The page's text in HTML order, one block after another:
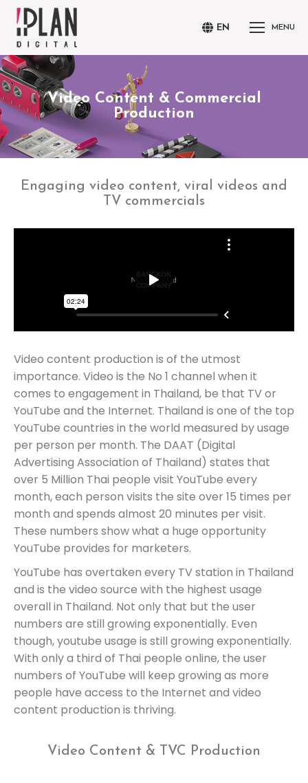
MENU
EN
Video Content & Commercial
Production
You are here:
Engaging video content, viral videos and
TV commercials
Video content production is of the utmost
importance. Video is the No 1 channel when it
comes to engagement in Thailand, be that TV or
YouTube and the Internet. Thailand is one of the top
YouTube countries in the world measured by usage
per person per month. The DAAT (Digital
Advertising Association of Thailand) states that
over 5 Million Thai people visit YouTube every
month, each person visits the site over 15 times per
month and spends almost 20 minutes per visit.
These numbers show what a huge opportunity
YouTube provides for marketers.
YouTube has overtaken every TV station in Thailand
and is the video source with the highest usage
overall in Thailand. Not only that but the user
numbers are still growing exponentially. Even
though, youtube usage is still growing exponentially.
With only a third of Thai people online, the user
numbers of YouTube will keep growing as more
people have access to the Internet and video
content production is thriving.
Video Content & TVC Production